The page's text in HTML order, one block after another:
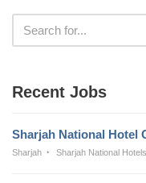
Recent Jobs
Sharjah National Hotel
Sharjah Sharjah National Hotels